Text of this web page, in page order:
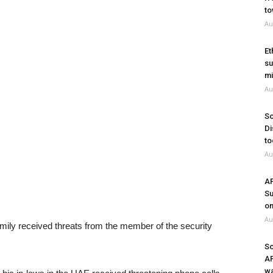
received threats from the member of the security